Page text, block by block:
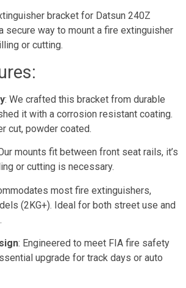
bracket for Datsun 240Z
secure way to mount a fire extinguisher
or cutting.
: We crafted this bracket from durable
it with a corrosion resistant coating.
cut, powder coated.
mounts fit between front seat rails, it’s
or cutting is necessary.
most fire extinguishers,
(2KG+). Ideal for both street use and
: Engineered to meet FIA fire safety
upgrade for track days or auto